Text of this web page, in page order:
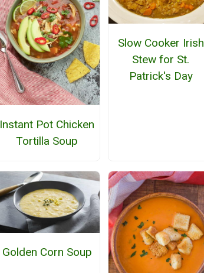
Instant Pot Chicken
Tortilla Soup
Slow Cooker Irish
Stew for St.
Patrick's Day
Golden Corn Soup